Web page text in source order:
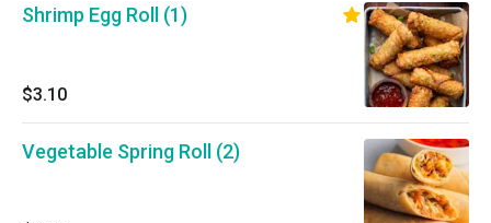
Shrimp Egg Roll (1)
$3.10
Vegetable Spring Roll (2)